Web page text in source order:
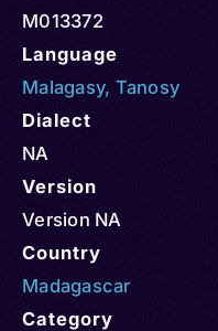
M013372
Language
Malagasy, Tanosy
Dialect
NA
Version
Version NA
Country
Madagascar
Category